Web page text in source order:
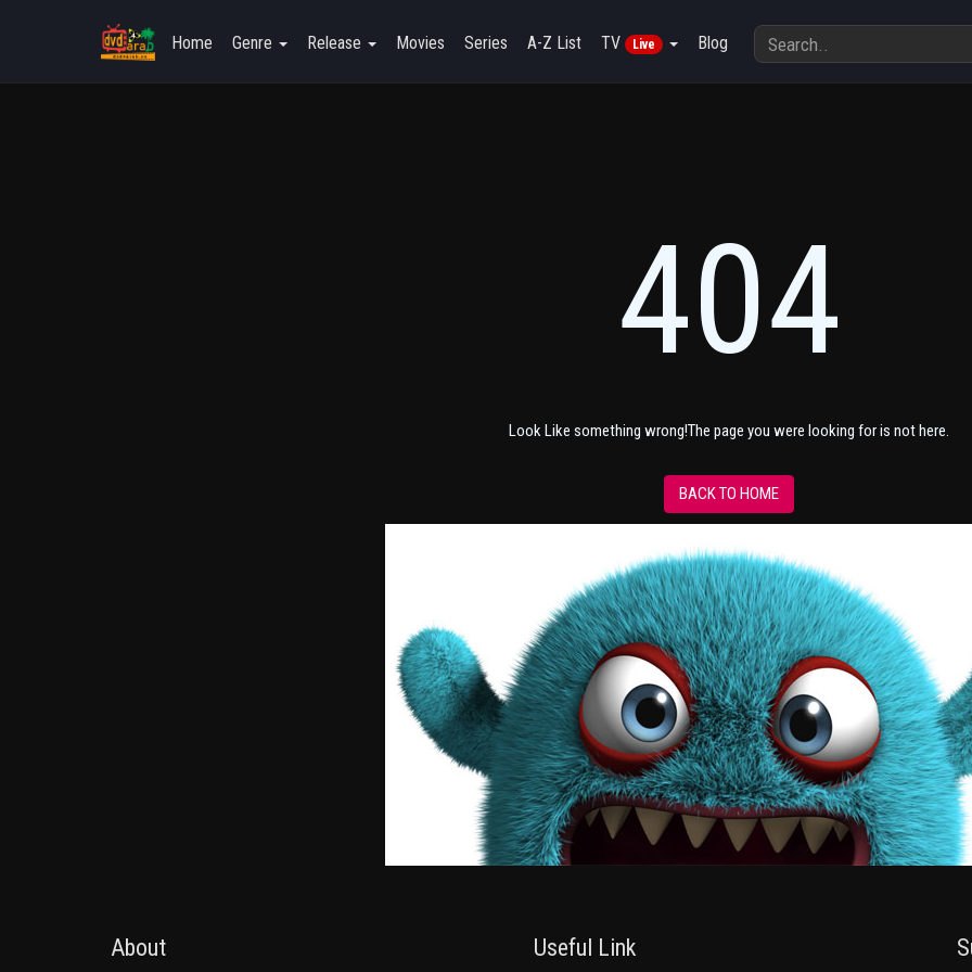
Home Genre Release Movies Series A-Z List TV Live Blog
404
Look Like something wrong!The page you were looking for is not here.
BACK TO HOME
About Useful Link